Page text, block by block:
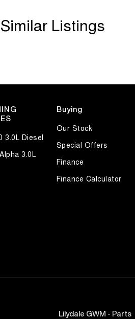
Similar Listings
3.0L Diesel
3.0L
Buying
Our Stock
Special Offers
Finance
Finance Calculator
Lilydale GWM - Parts